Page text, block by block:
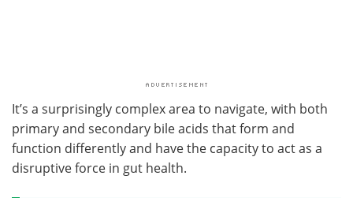
It’s a surprisingly complex area to navigate, with both
primary and secondary bile acids that form and
function differently and have the capacity to act as a
disruptive force in gut health.